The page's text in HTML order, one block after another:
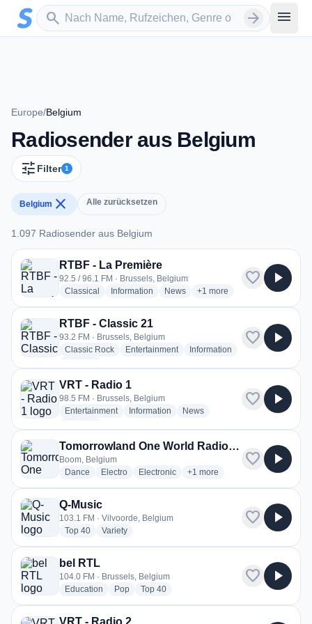
Zum Hauptinhalt springen
search
Sender suchen arrow_forward menu
Europe/Belgium
Radiosender aus Belgium
tune Filter 1
Belgium close Alle zurücksetzen
1.097 Radiosender aus Belgium
1.097 Radiosender aus Belgium
RTBF - La Première
92.5 / 96.1 FM · Brussels, Belgium
Classical
radio stations
Information radio stations
Newsradio stations
+1 more genres for RTBF - La
more
favorite play_arrow
RTBF - Classic 21
93.2 FM · Brussels, Belgium
Classic Rockradio stations
Entertainmentradio stations
Information radio stations
favorite play_arrow
VRT - Radio 1
98.5 FM · Brussels, Belgium
Entertainmentradio stations
Information radio stations
Newsradio stations
favorite play_arrow
Tomorrowland One World Radio - International
Boom, Belgium
Dance radio stations
Electroradio stations
Electronicradio stations
+1 more genres for
more
favorite play_arrow
Q-Music
103.1 FM · Vilvoorde, Belgium
Top 40radio stations
Varietyradio stations
favorite play_arrow
bel RTL
104.0 FM · Brussels, Belgium
Education radio stations
Popradio stations
Top 40radio stations
favorite play_arrow
VRT - Radio 2